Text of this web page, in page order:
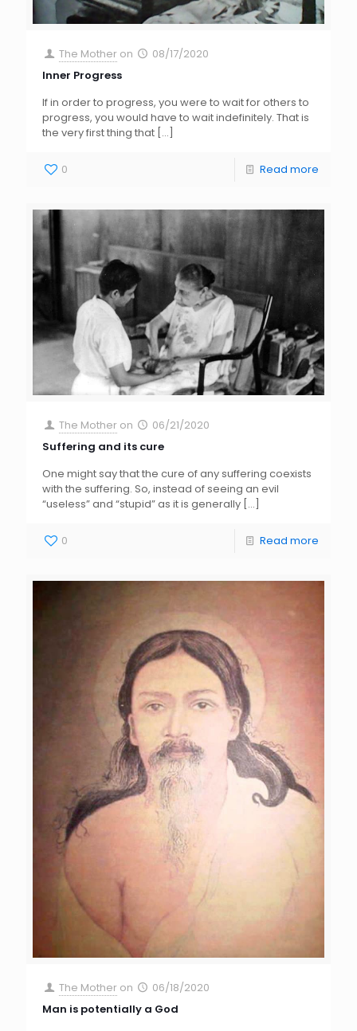
The Mother on
08/17/2020
Inner Progress
If in order to progress, you were to wait for others to
progress, you would have to wait indefinitely. That is
the very first thing that […]
0 Read more
The Mother on
06/21/2020
Suffering and its cure
One might say that the cure of any suffering coexists
with the suffering. So, instead of seeing an evil
“useless” and “stupid” as it is generally […]
0 Read more
The Mother on
06/18/2020
Man is potentially a God